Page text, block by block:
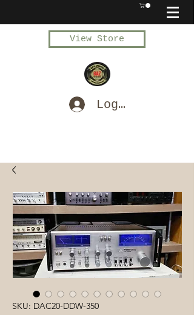
View Store
Log In
SKU: DAC20-DDW-350